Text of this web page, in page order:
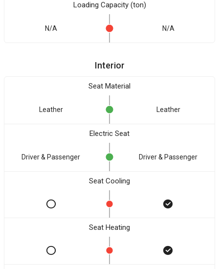
Loading Capacity (ton)
N/A N/A
Interior
Seat Material
Leather Leather
Electric Seat
Driver & Passenger Driver & Passenger
Seat Cooling
Seat Heating